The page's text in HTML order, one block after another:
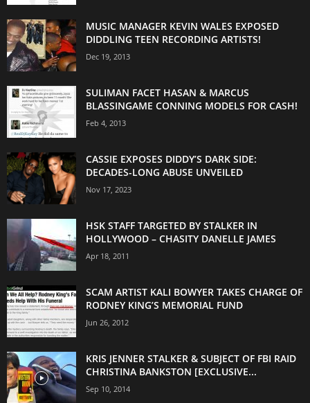
MUSIC MANAGER KEVIN WALES EXPOSED
DIDDLING TEEN RECORDING ARTISTS!
Dec 19, 2013
SULIMAN FACET HASAN & MARCUS
BLASSINGAME CONNING MODELS FOR CASH!
Feb 4, 2013
CASSIE EXPOSES DIDDY’S DARK SIDE:
DECADES-LONG ABUSE UNVEILED
Nov 17, 2023
HSK STAFF TARGETED BY STALKER IN
HOLLYWOOD – CHASITY DANELLE JAMES
Apr 18, 2011
SCAM ARTIST KALI BOWYER TAKES CHARGE OF
RODNEY KING’S MEMORIAL FUND
Jun 26, 2012
KRIS JENNER STALKER & SUBJECT OF FBI RAID
CHRISTINA BANKSTON [EXCLUSIVE...
Sep 10, 2014